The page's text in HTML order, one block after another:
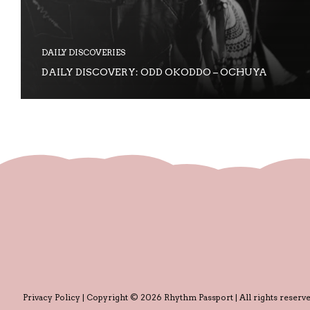
DAILY DISCOVERIES
DAILY DISCOVERY: ODD OKODDO – OCHUYA
Privacy Policy | Copyright © 2026 Rhythm Passport | All rights